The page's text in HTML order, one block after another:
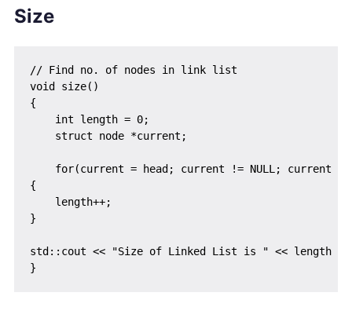
Size
// Find no. of nodes in link list
void size()
{
    int length = 0;
    struct node *current;
for(current = head; current != NULL; current =
{
    length++;
}
std::cout << "Size of Linked List is " << length